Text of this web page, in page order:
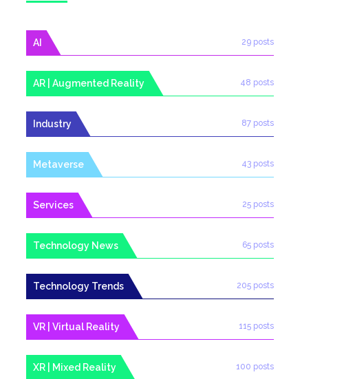
AI 29 posts
AR | Augmented Reality 48 posts
Industry 87 posts
Metaverse 43 posts
Services 25 posts
Technology News 65 posts
Technology Trends 205 posts
VR | Virtual Reality 115 posts
XR | Mixed Reality 100 posts